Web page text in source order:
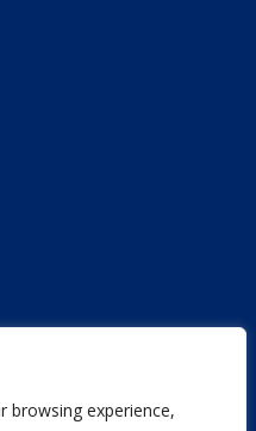
browsing experience,